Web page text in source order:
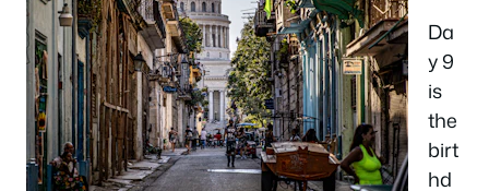
Da
y 9
is
the
birt
hd